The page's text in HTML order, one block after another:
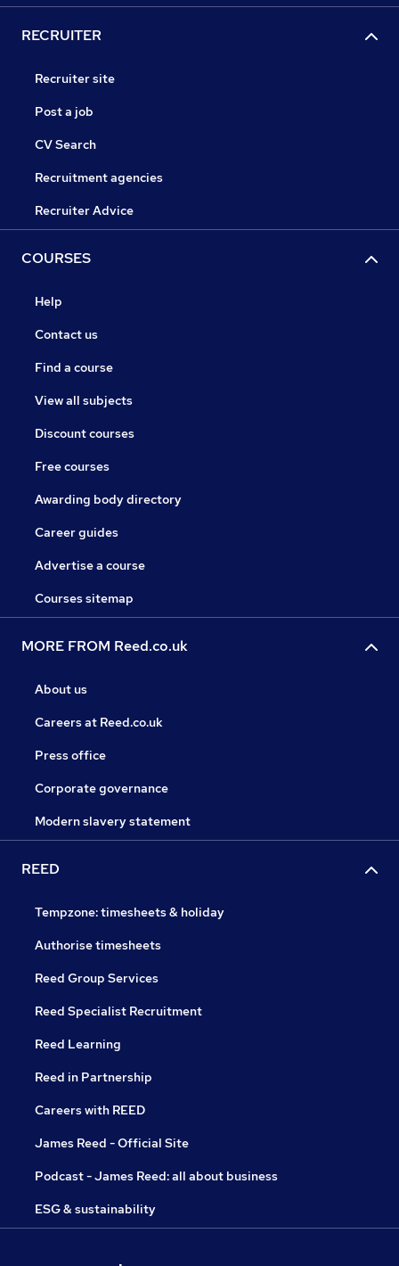
RECRUITER
Recruiter site
Post a job
CV Search
Recruitment agencies
Recruiter Advice
COURSES
Help
Contact us
Find a course
View all subjects
Discount courses
Free courses
Awarding body directory
Career guides
Advertise a course
Courses sitemap
MORE FROM Reed.co.uk
About us
Careers at Reed.co.uk
Press office
Corporate governance
Modern slavery statement
REED
Tempzone: timesheets & holiday
Authorise timesheets
Reed Group Services
Reed Specialist Recruitment
Reed Learning
Reed in Partnership
Careers with REED
James Reed - Official Site
Podcast - James Reed: all about business
ESG & sustainability